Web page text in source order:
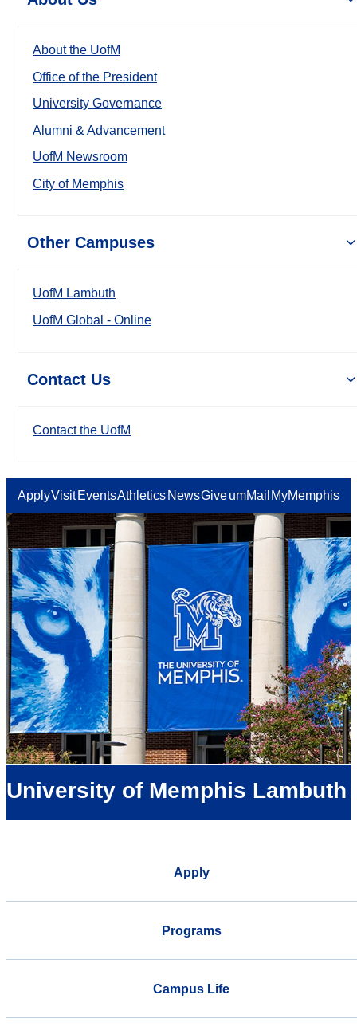
About the UofM
Office of the President
University Governance
Alumni & Advancement
UofM Newsroom
City of Memphis
Other Campuses
UofM Lambuth
UofM Global - Online
Contact Us
Contact the UofM
ApplyVisit EventsAthletics NewsGiveumMail MyMemphis
University of Memphis Lambuth
Apply
Programs
Campus Life